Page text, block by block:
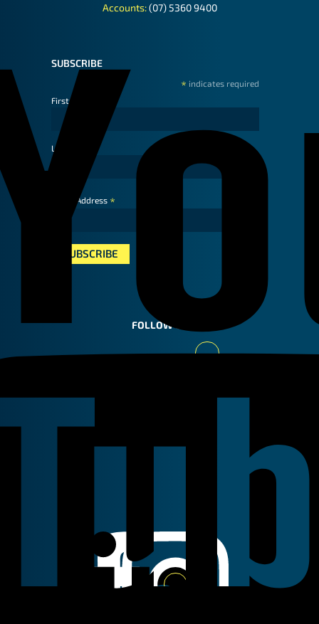
Accounts:(07) 5360 9400
SUBSCRIBE
* indicates required
First Name
Last Name
Email Address *
FOLLOW US
Facebook